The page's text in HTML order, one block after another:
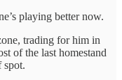
playing better now.
trading for him in
of the last homestand
spot.